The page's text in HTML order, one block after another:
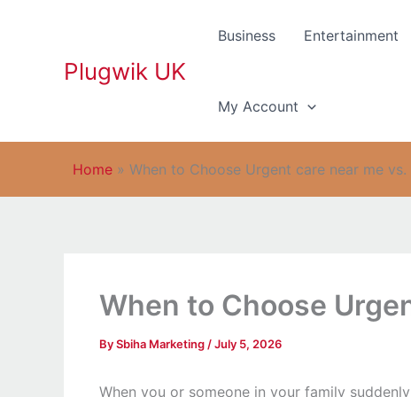
Plugwik UK
Business Entertainment
My Account
Home » When to Choose Urgent care near me vs.
When to Choose
BySbiha Marketing /July 5, 2026
When you or someone in your family